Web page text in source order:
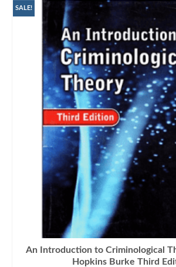
SALE!
An Introduction to Criminological
Hopkins Burke Third